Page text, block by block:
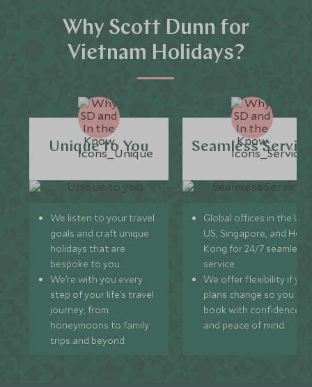
Why Scott Dunn for
Vietnam Holidays?
Unique to You
We listen to your travel
goals and craft unique
holidays that are
bespoke to you.
We’re with you every
step of your life’s travel
journey, from
honeymoons to family
trips and beyond.
Seamless
Global offices in the UK,
US, Singapore, and
Kong for 24/7 seamless
service.
We offer flexibility if
plans change so you can
book with confidence
and peace of mind.